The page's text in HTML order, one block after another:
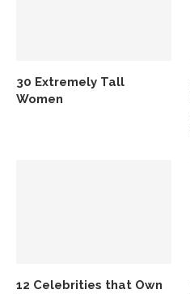
30 Extremely Tall
Women
12 Celebrities that Own